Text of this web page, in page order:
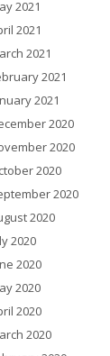
2021
2021
2021
2021
2021
2020
2020
2020
2020
2020
2020
2020
2020
2020
2020